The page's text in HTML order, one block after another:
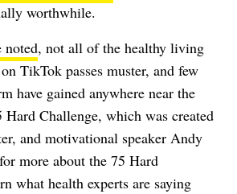
worthwhile.
noted, not all of the healthy living
TikTok passes muster, and few
have gained anywhere near the
Challenge, which was created
and motivational speaker Andy
more about the 75 Hard
what health experts are saying